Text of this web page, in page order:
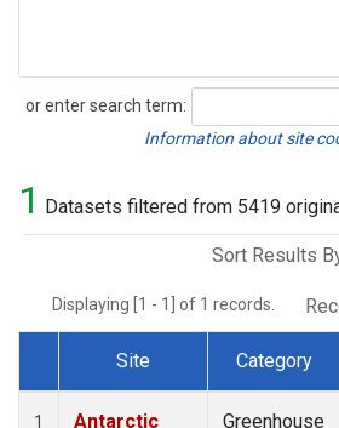
or enter search term:
Search
Information about site
1 Datasets filtered from 5419
Sort Results
Displaying [1 - 1] of 1 records.
Dataset Number
Site Category
1
Antarctic
Greenhouse